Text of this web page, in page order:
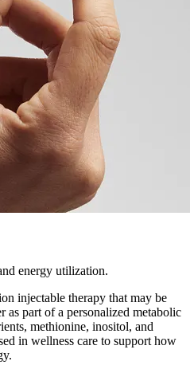
energy utilization.
injectable therapy that may be
as part of a personalized metabolic
methionine, inositol, and
in wellness care to support how